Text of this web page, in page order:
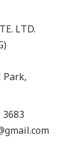
LTD.
Park,